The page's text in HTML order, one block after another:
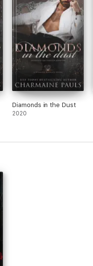
Diamonds in the Dust
2020